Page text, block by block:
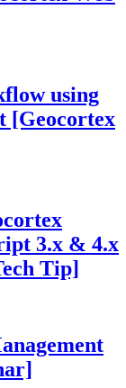
using
[Geocortex
3.x & 4.x
Tip]